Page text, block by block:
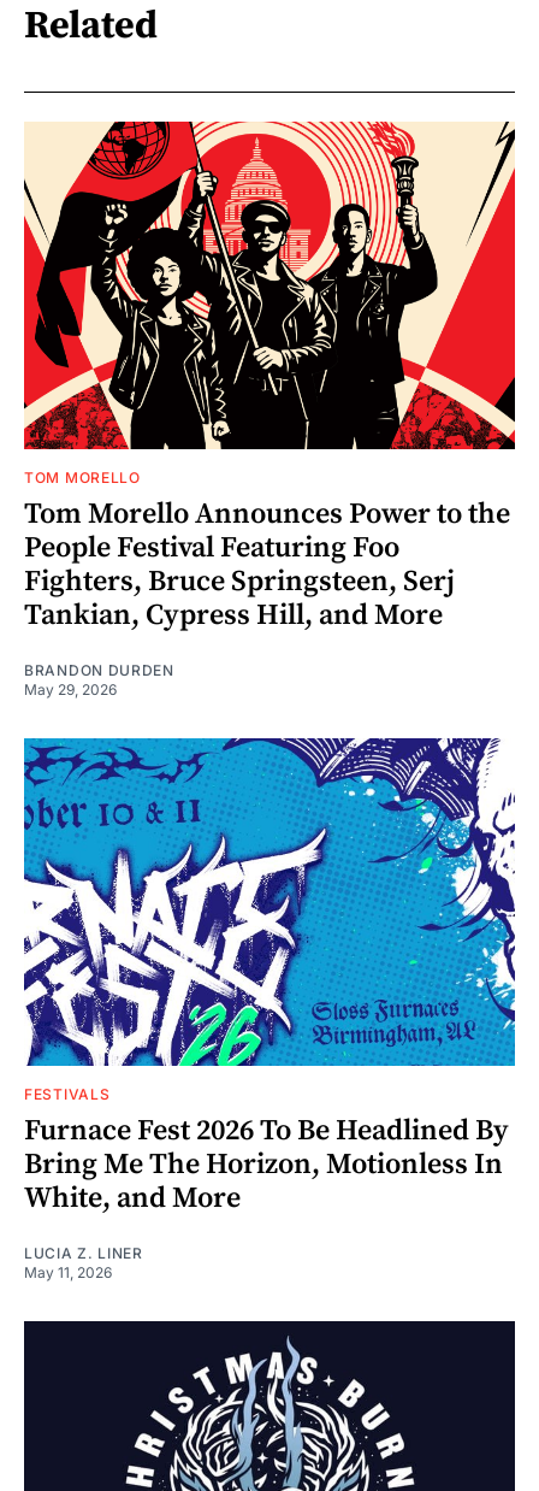
Related
TOM MORELLO
Tom Morello Announces Power to the
People Festival Featuring Foo
Fighters, Bruce Springsteen, Serj
Tankian, Cypress Hill, and More
BRANDON DURDEN
May 29, 2026
FESTIVALS
Furnace Fest 2026 To Be Headlined By
Bring Me The Horizon, Motionless In
White, and More
LUCIA Z. LINER
May 11, 2026